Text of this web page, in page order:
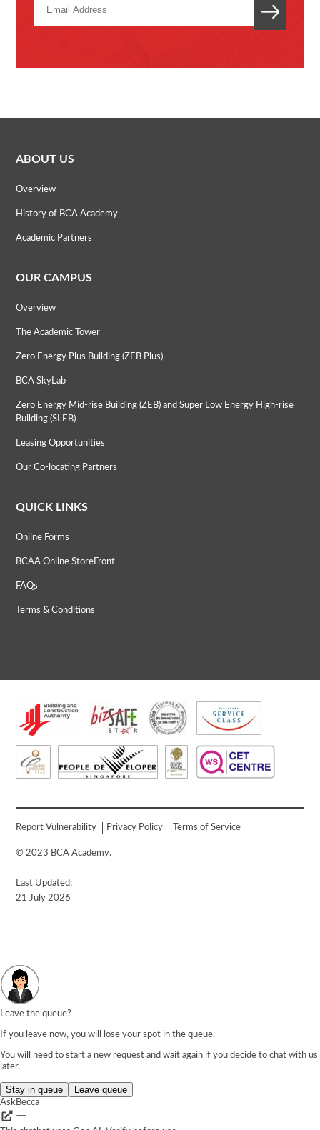
ABOUT US
Overview
History of BCA Academy
Academic Partners
OUR CAMPUS
Overview
The Academic Tower
Zero Energy Plus Building (ZEB Plus)
BCA SkyLab
Zero Energy Mid-rise Building (ZEB) and Super Low Energy High-rise
Building (SLEB)
Leasing Opportunities
Our Co-locating Partners
QUICK LINKS
Online Forms
BCAA Online StoreFront
FAQs
Terms & Conditions
Report Vulnerability Privacy Policy Terms of Service
© 2023 BCA Academy.
Last Updated:
21 July 2026